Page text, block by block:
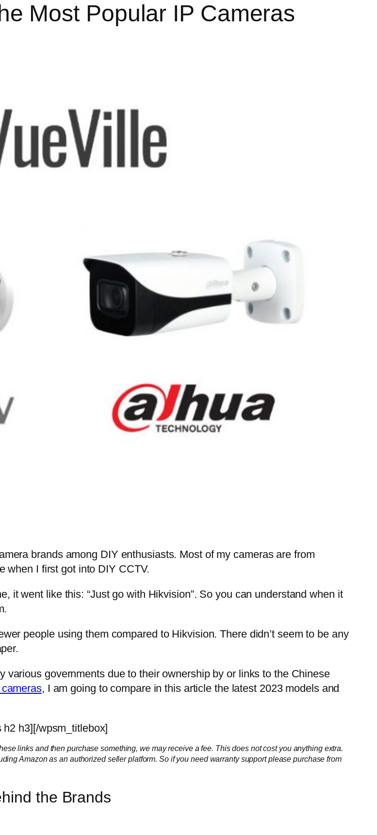
Most Popular IP Cameras
brands among DIY enthusiasts. Most of my cameras are from
when I first got into DIY CCTV.
it went like this: “Just go with Hikvision”. So you can understand when it
people using them compared to Hikvision. There didn’t seem to be any
various governments due to their ownership by or links to the Chinese
, I am going to compare in this article the latest 2023 models and
h2 h3][/wpsm_titlebox]
links and then purchase something, we may receive a fee. This does not cost you anything extra.
Amazon as an authorized seller platform. So if you need warranty support please purchase from
the Brands